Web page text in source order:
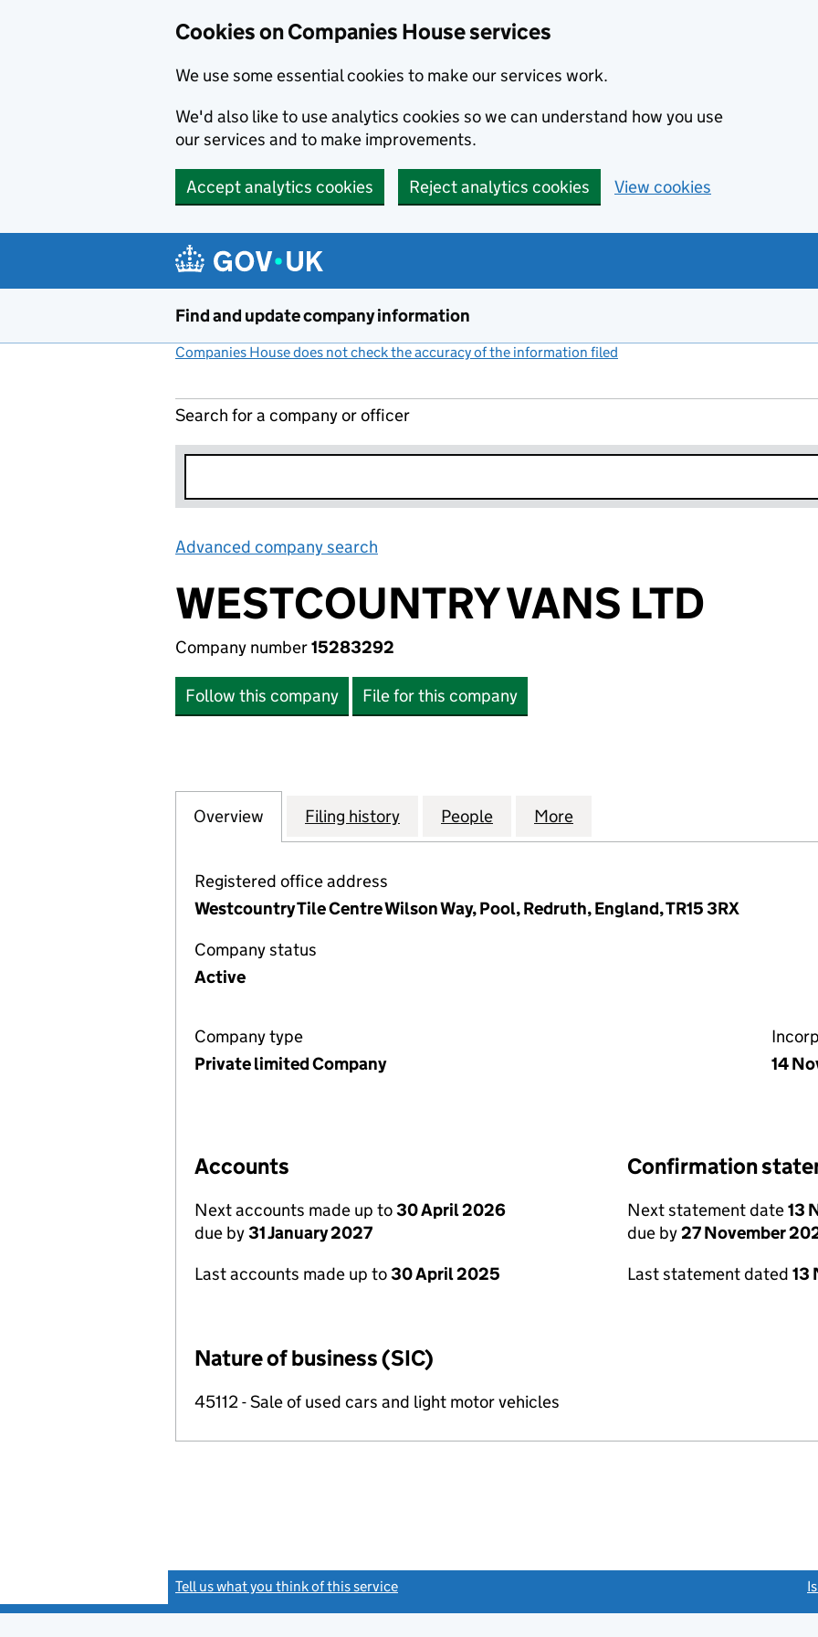
Cookies on Companies House services
We use some essential cookies to make our services work.
We'd also like to use analytics cookies so we can understand how you use
our services and to make improvements.
Accept analytics cookies Reject analytics cookies View cookies
Find and update company information
Companies House does not check the accuracy of the information filed
Search for a company or officer
Advanced company search
WESTCOUNTRY VANS LTD
Company number15283292
Follow this company File for this company
Company
Overview for WESTCOUNTRY VANS LTD (15283292)
Filing history for WESTCOUNTRY VANS LTD (15283292)
People for WESTCOUNTRY VANS LTD (15283292)
More
Registered office address
Westcountry Tile Centre Wilson Way, Pool, Redruth, England, TR15 3RX
Company status
Active
Company type
Private limited Company
14
Accounts
Next accounts made up to30 April 2026
due by31 January 2027
Last accounts made up to30 April 2025
Confirmation
Next statement date13
due by27 November
Last statement dated 13
Nature of business (SIC)
45112 - Sale of used cars and light motor vehicles
Tell us what you think of this service